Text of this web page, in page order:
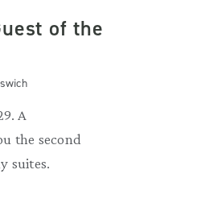
of the
A
the second
suites.